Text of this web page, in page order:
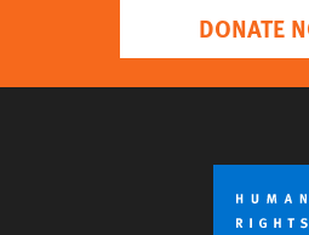
DONATE